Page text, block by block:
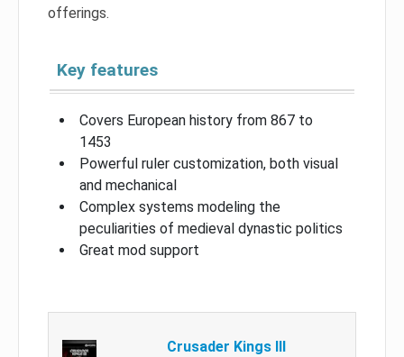
offerings.
Key features
Covers European history from 867 to
1453
Powerful ruler customization, both visual
and mechanical
Complex systems modeling the
peculiarities of medieval dynastic politics
Great mod support
Crusader Kings III